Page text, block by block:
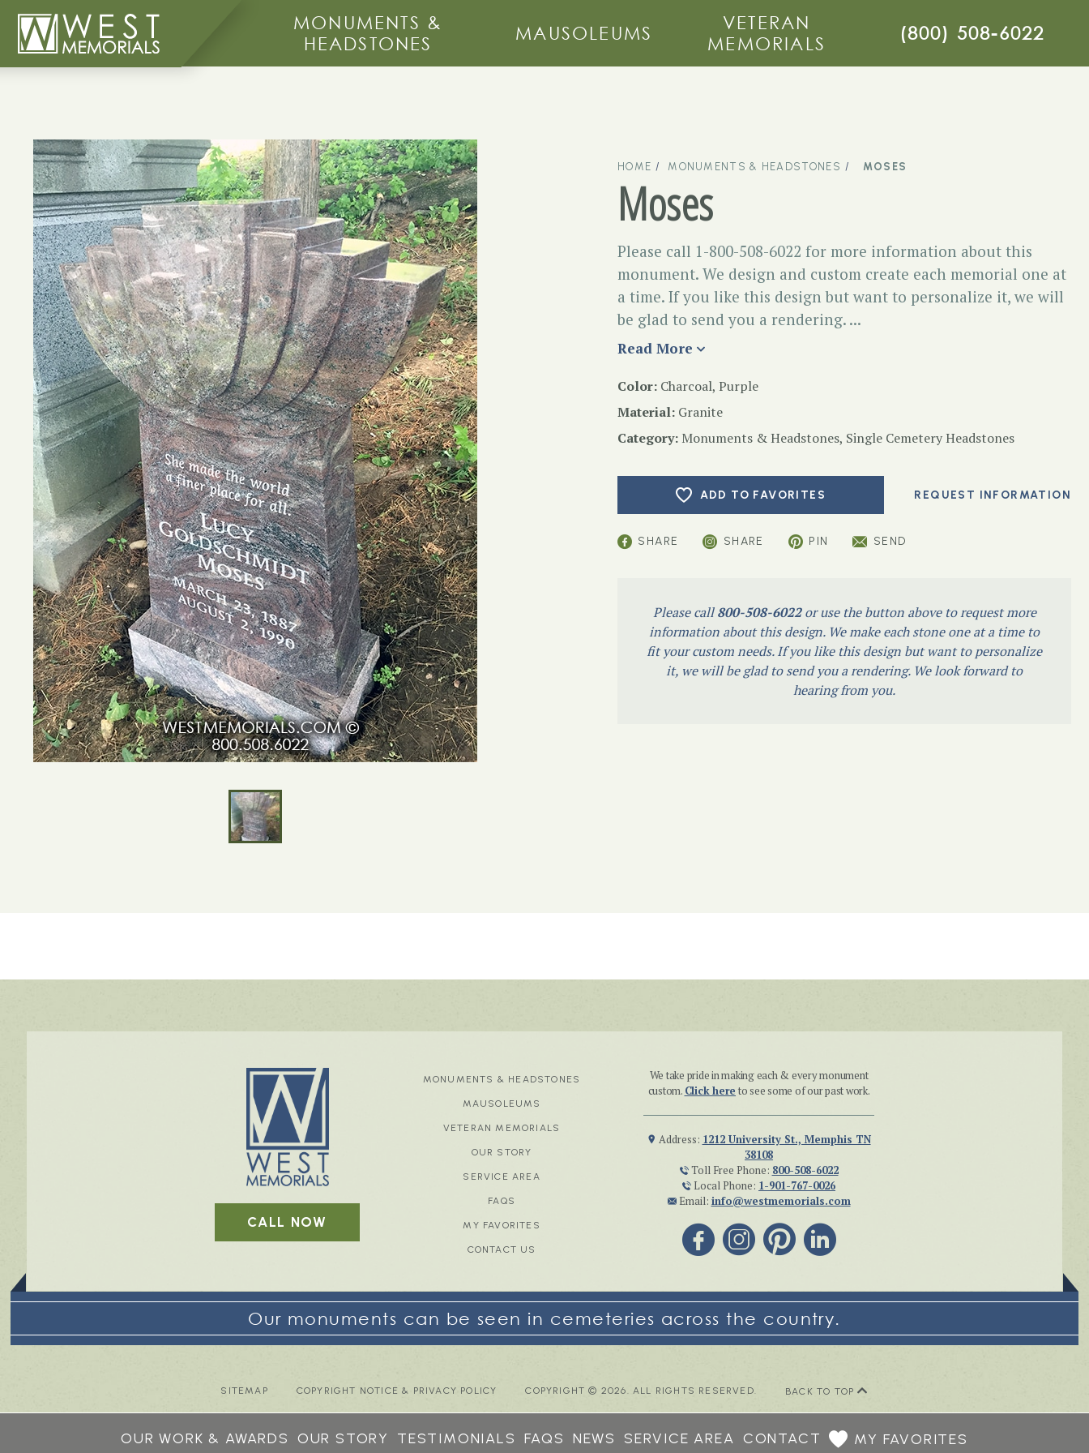
MONUMENTS &
HEADSTONES
MAUSOLEUMS
VETERAN
MEMORIALS
(800) 508-6022
HOME MONUMENTS & HEADSTONES MOSES
Moses
Please call 1-800-508-6022 for more information about this
monument. We design and custom create each memorial one at
a time. If you like this design but want to personalize it, we will
be glad to send you a rendering. ...
Read More
Color: Charcoal, Purple
Material: Granite
Category: Monuments & Headstones, Single Cemetery Headstones
ADD TO FAVORITES
SHARE SHARE PIN SEND
Please call800-508-6022or use the button above to request more
information about this design. We make each stone one at a time to
fit your custom needs. If you like this design but want to personalize
it, we will be glad to send you a rendering. We look forward to
hearing from you.
CALL NOW
MONUMENTS & HEADSTONES
MAUSOLEUMS
VETERAN MEMORIALS
OUR STORY
SERVICE AREA
FAQS
MY FAVORITES
CONTACT US
We take pride in making each & every monument
custom. Click here to see some of our past work.
Address: 1212 University St., Memphis TN
38108
Toll Free Phone: 800-508-6022
Local Phone: 1-901-767-0026
Email: info@westmemorials.com
Our monuments can be seen in cemeteries across the country.
SITEMAP COPYRIGHT NOTICE & PRIVACY POLICY COPYRIGHT © 2026. ALL RIGHTS RESERVED. BACK TO TOP
OUR WORK & AWARDS OUR STORY TESTIMONIALS FAQS NEWS SERVICE AREA CONTACT MY FAVORITES